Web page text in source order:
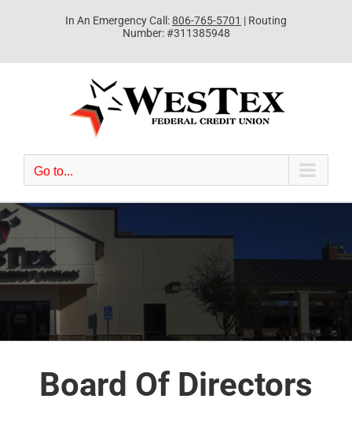
In An Emergency Call:806-765-5701 | Routing
Number: #311385948
Go to...
Board Of Directors